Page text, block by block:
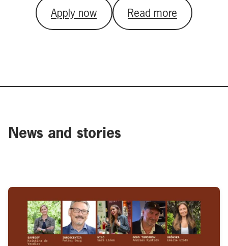
Apply now Read more
News and stories